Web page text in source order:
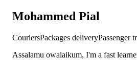
Mohammed Pial
CouriersPackages deliveryPassenger
Assalamu owalaikum, I'm a fast